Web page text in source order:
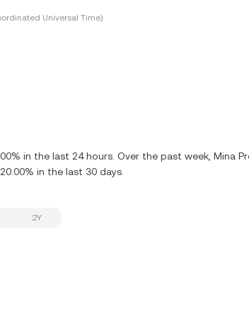
Universal Time)
in the last 24 hours. Over the past week, Mina
in the last 30 days.
2Y